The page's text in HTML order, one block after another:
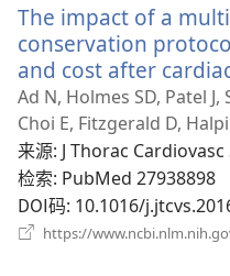
The impact of a
conservation
and cost after
Ad N, Holmes SD, Patel
Choi E, Fitzgerald D,
来源‎: J Thorac
检索‎: PubMed 27938898
DOI码‎: 10.1016/
https://